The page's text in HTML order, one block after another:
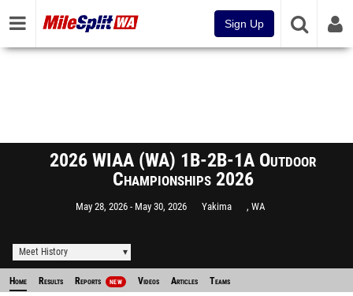
Sign Up
2026 WIAA (WA) 1B-2B-1A Outdoor
Championships 2026
May 28, 2026 May 30, 2026 Yakima , WA
Meet History
Home Results Reports NEW Videos Articles Teams